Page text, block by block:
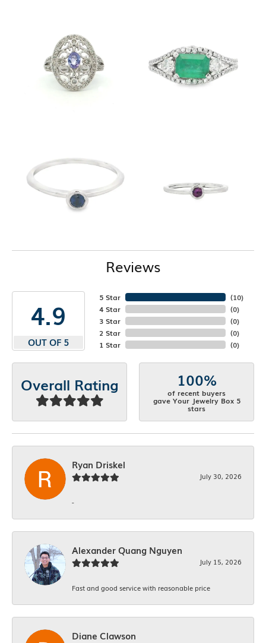
Reviews
4.9
OUT OF 5
5 Star
4 Star
3 Star
2 Star
1 Star
(10)
(0)
(0)
(0)
(0)
Overall Rating 100%
of recent buyers
gave Your Jewelry Box 5
stars
Ryan Driskel
July 30, 2026
-
Alexander Quang Nguyen
July 15, 2026
Fast and good service with reasonable price
Diane Clawson